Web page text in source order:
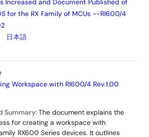
Increased and Document Published of
for the RX Family of MCUs --RI600/4
日本語
Workspace with RI600/4 Rev.1.00
Summary:The document explains the
for creating a workspace with
RX600 Series devices. It outlines